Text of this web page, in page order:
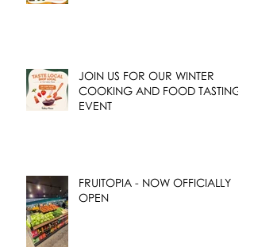
JOIN US FOR OUR WINTER
COOKING AND FOOD TASTING
EVENT
FRUITOPIA - NOW OFFICIALLY
OPEN